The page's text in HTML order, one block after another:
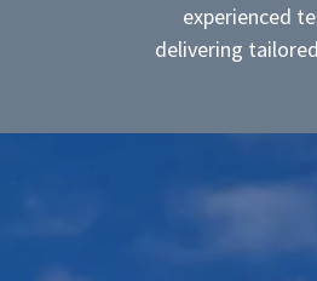
experienced
delivering